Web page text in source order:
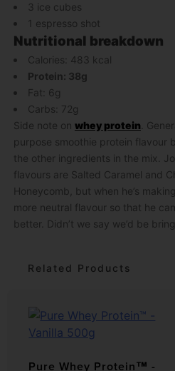
3 ice cubes
1 espresso shot
Nutritional breakdown
Calories: 483 kcal
Protein: 38g
Fat: 6g
Carbs: 72g
Side note on whey protein .
purpose smoothie protein flavour
the other ingredients in the mix.
flavours are Salted Caramel and
Honeycomb, but when he’s
more neutral flavour so that he
better. Didn’t we say we’d be
Related Products
Pure Whey Protein™ -